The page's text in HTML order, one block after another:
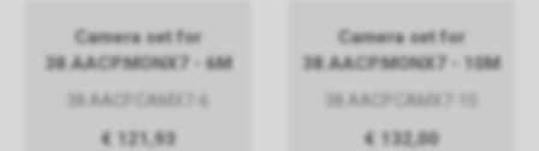
Camera set for
38.AACP.MONX7 - 6M
38.AACP.CAMX7-6
€ 121,93
Camera set for
38.AACP.MONX7 - 10M
38.AACP.CAMX7-10
€ 132,00